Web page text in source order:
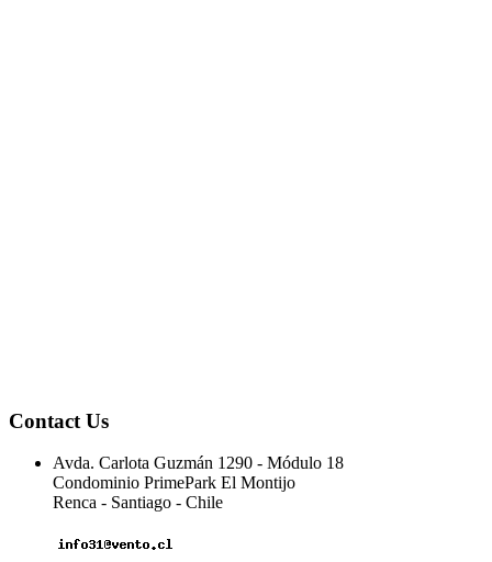
Contact Us
Avda. Carlota Guzmán 1290 - Módulo 18
Condominio PrimePark El Montijo
Renca - Santiago - Chile